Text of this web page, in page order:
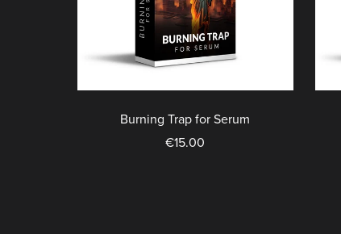
Burning Trap for Serum
€15.00